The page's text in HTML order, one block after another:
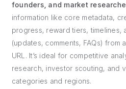
founders, and market
information like core metadata,
progress, reward tiers, timelines,
(updates, comments, FAQs) from
URL. It’s ideal for competitive
research, investor scouting, and
categories and regions.